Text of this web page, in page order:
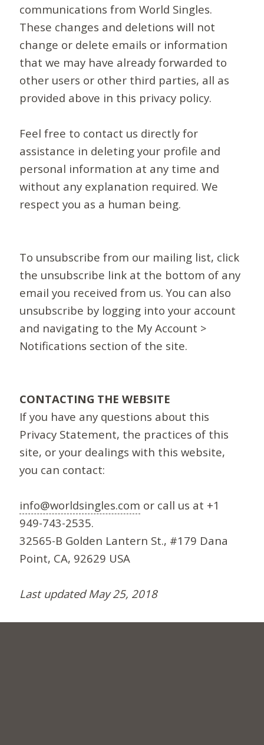
communications from World Singles.
These changes and deletions will not
change or delete emails or information
that we may have already forwarded to
other users or other third parties, all as
provided above in this privacy policy.
Feel free to contact us directly for
assistance in deleting your profile and
personal information at any time and
without any explanation required. We
respect you as a human being.
To unsubscribe from our mailing list, click
the unsubscribe link at the bottom of any
email you received from us. You can also
unsubscribe by logging into your account
and navigating to the My Account >
Notifications section of the site.
CONTACTING THE WEBSITE
If you have any questions about this
Privacy Statement, the practices of this
site, or your dealings with this website,
you can contact:
info@worldsingles.com or call us at +1
949-743-2535.
32565-B Golden Lantern St., #179 Dana
Point, CA, 92629 USA
Last updated May 25, 2018